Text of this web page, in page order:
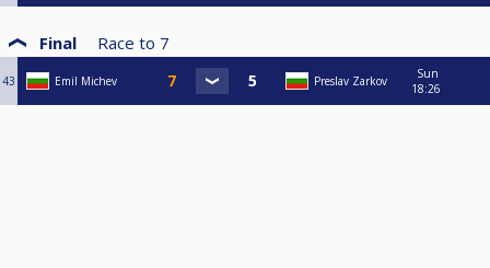
Final Race to 7
43 Emil Michev Preslav Zarkov
Sun
18:26